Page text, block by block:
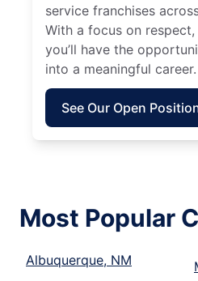
service franchises
With a focus on
you’ll have the
into a meaningful career.
See Our Open
Most Popular
Albuquerque, NM